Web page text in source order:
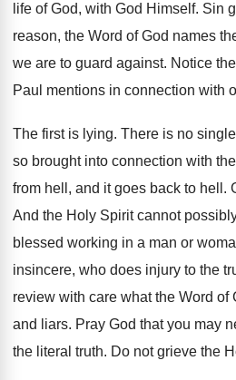
life of God, with God Himself. Sin
reason, the Word of God names
we are to guard against. Notice
Paul mentions in connection with
The first is lying. There is no
so brought into connection with
from hell, and it goes back to hell.
And the Holy Spirit cannot
blessed working in a man or
insincere, who does injury to the
review with care what the Word of
and liars. Pray God that you may
the literal truth. Do not grieve the